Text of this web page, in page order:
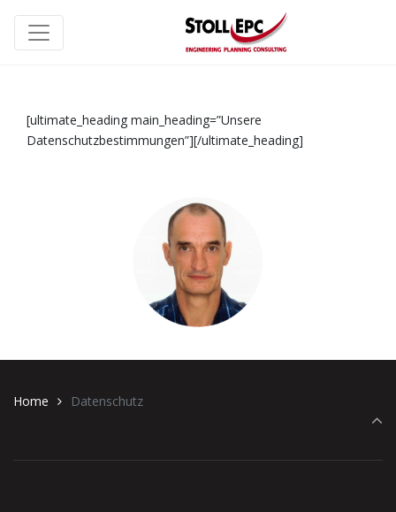
[ultimate_heading main_heading=”Unsere
Datenschutzbestimmungen”][/ultimate_heading]
Home Datenschutz